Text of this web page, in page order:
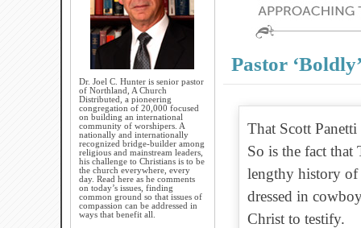
Dr. Joel C. Hunter is senior pastor
of Northland, A Church
Distributed, a pioneering
congregation of 20,000 focused
on building an international
community of worshipers. A
nationally and internationally
recognized bridge-builder among
religious and mainstream leaders,
his challenge to Christians is to be
the church everywhere, every
day. Read here as he comments
on today’s issues, finding
common ground so that issues of
compassion can be addressed in
ways that benefit all.
Pastor
That Scott
So is the fact that
lengthy history of
dressed in
Christ to testify.